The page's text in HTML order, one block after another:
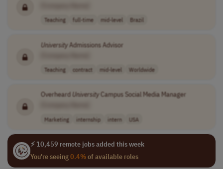
Teaching full-time mid-level Brazil
UniversityAdmissions Advisor
Teaching contract mid-level Worldwide
Overheard UniversityCampus Social Media Manager
Marketing internship intern USA
⚡ 10,459 remote jobs added this week
You're seeing0.4%of available roles